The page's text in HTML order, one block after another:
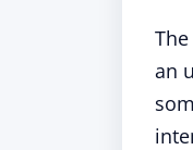
an